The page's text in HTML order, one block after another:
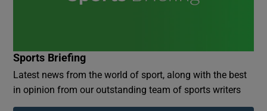
Sports Briefing
Latest news from the world of sport, along with the best
in opinion from our outstanding team of sports writers